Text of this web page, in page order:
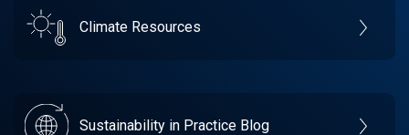
Climate Resources
Sustainability in Practice Blog